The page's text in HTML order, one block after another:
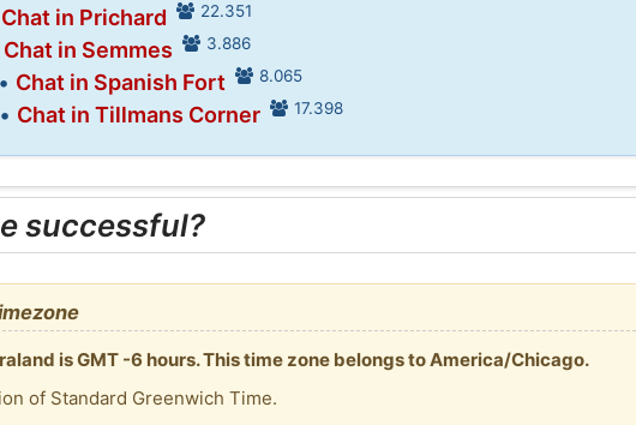
Chat in Prichard 22.351
Chat in Semmes 3.886
Chat in Spanish Fort 8.065
Chat in Tillmans Corner 17.398
successful?
is GMT -6 hours. This time zone belongs to America/Chicago.
of Standard Greenwich Time.